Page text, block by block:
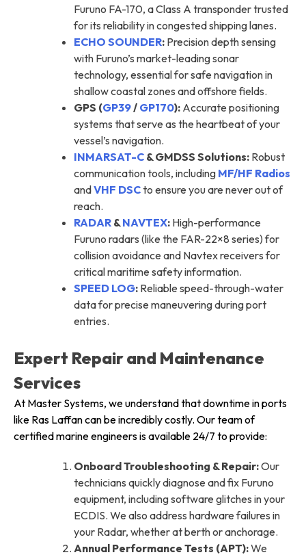
Furuno FA-170, a Class A transponder trusted
for its reliability in congested shipping lanes.
ECHO SOUNDER: Precision depth sensing
with Furuno’s market-leading sonar
technology, essential for safe navigation in
shallow coastal zones and offshore fields.
GPS (GP39/ GP170): Accurate positioning
systems that serve as the heartbeat of your
vessel’s navigation.
INMARSAT-C & GMDSS Solutions: Robust
communication tools, including MF/HF Radios
andVHF DSCto ensure you are never out of
reach.
RADAR &NAVTEX: High-performance
Furuno radars (like the FAR-22×8 series) for
collision avoidance and Navtex receivers for
critical maritime safety information.
SPEED LOG: Reliable speed-through-water
data for precise maneuvering during port
entries.
Expert Repair and Maintenance
Services
At Master Systems, we understand that downtime in ports
like Ras Laffan can be incredibly costly. Our team of
certified marine engineers is available 24/7 to provide:
Onboard Troubleshooting & Repair:Our
technicians quickly diagnose and fix Furuno
equipment, including software glitches in your
ECDIS. We also address hardware failures in
your Radar, whether at berth or anchorage.
Annual Performance Tests (APT):We